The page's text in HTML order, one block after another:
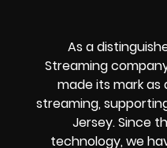
As a
Streaming
made its mark
streaming,
Jersey. Since
technology, we